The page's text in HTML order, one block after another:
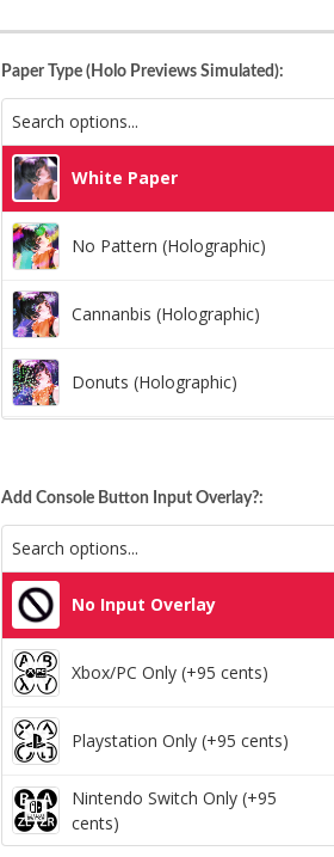
Paper Type (Holo Previews Simulated):
White Paper
No Pattern (Holographic)
Cannanbis (Holographic)
Donuts (Holographic)
Space Dots (Holographic)
Add Console Button Input Overlay?:
No Input Overlay
Xbox/PC Only (+95 cents)
Playstation Only (+95 cents)
Nintendo Switch Only (+95
cents)